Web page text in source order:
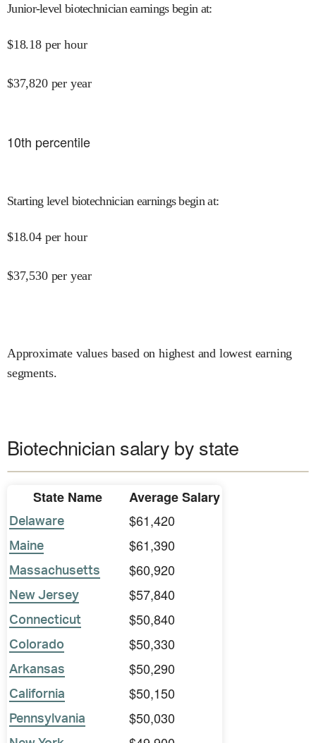
Junior-level biotechnician earnings begin at:
$18.18 per hour
$37,820 per year
10th percentile
Starting level biotechnician earnings begin at:
$18.04 per hour
$37,530 per year
Approximate values based on highest and lowest earning
segments.
Biotechnician salary by state
State Name Average Salary
Delaware $61,420
Maine $61,390
Massachusetts $60,920
New Jersey $57,840
Connecticut $50,840
Colorado $50,330
Arkansas $50,290
California $50,150
Pennsylvania $50,030